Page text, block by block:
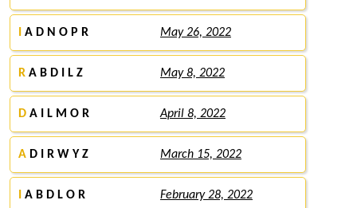
A D N O P R May 26, 2022
R A B D I L Z May 8, 2022
D A I L M O R April 8, 2022
A D I R W Y Z March 15, 2022
A B D L O R February 28, 2022